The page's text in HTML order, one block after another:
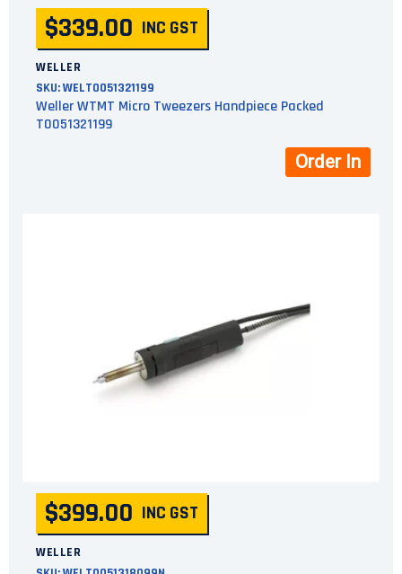
$339.00 INC GST
WELLER
SKU:WELT0051321199
Weller WTMT Micro Tweezers Handpiece Packed
T0051321199
Order In
$399.00 INC GST
WELLER